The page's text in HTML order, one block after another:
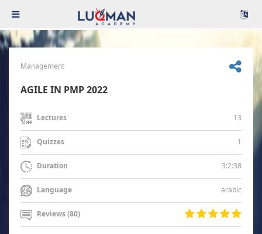
Management
AGILE IN PMP 2022
Lectures 13
Quizzes 1
Duration 3:2:38
Language arabic
Reviews (80)